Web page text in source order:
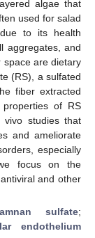
algae that
used for salad
to its health
aggregates, and
space are dietary
(RS), a sulfated
fiber extracted
properties of RS
studies that
and ameliorate
especially
focus on the
and other
sulfate;
endothelium